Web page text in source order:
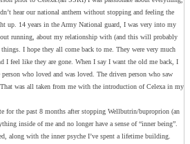
hear our national anthem without stopping and feeling the
up. 14 years in the Army National guard, I was very into my
running, about my relationship with (and this will probably
I hope they all come back to me. They were very much
I feel like they are gone. When I say I want the old me back, I
who loved and was loved. The driven person who saw
was all taken from me with the introduction of Celexa in my
for the past 8 months after stopping Wellbutrin/buproprion (an
inside of me and no longer have a sense of “inner being”.
along with the inner psyche I’ve spent a lifetime building.